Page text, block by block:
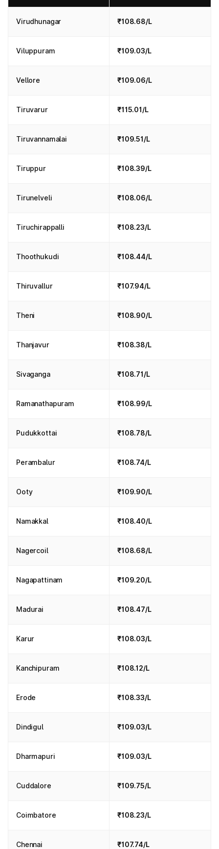
Virudhunagar ₹108.68/L
Viluppuram ₹109.03/L
Vellore ₹109.06/L
Tiruvarur ₹115.01/L
Tiruvannamalai ₹109.51/L
Tiruppur ₹108.39/L
Tirunelveli ₹108.06/L
Tiruchirappalli ₹108.23/L
Thoothukudi ₹108.44/L
Thiruvallur ₹107.94/L
Theni ₹108.90/L
Thanjavur ₹108.38/L
Sivaganga ₹108.71/L
Ramanathapuram ₹108.99/L
Pudukkottai ₹108.78/L
Perambalur ₹108.74/L
Ooty ₹109.90/L
Namakkal ₹108.40/L
Nagercoil ₹108.68/L
Nagapattinam ₹109.20/L
Madurai ₹108.47/L
Karur ₹108.03/L
Kanchipuram ₹108.12/L
Erode ₹108.33/L
Dindigul ₹109.03/L
Dharmapuri ₹109.03/L
Cuddalore ₹109.75/L
Coimbatore ₹108.23/L
Chennai ₹107.74/L